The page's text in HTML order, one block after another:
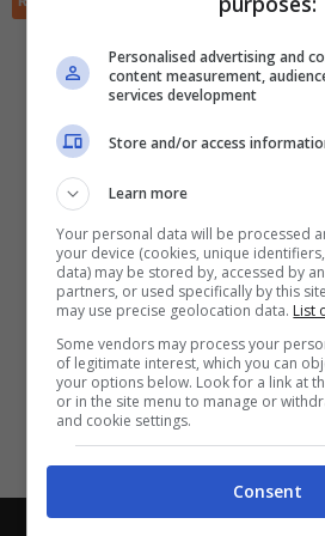
Scarica
Con i pronostici dei
Personalised advertising and
content measurement,
services development
Store and/or access
Learn more
Your personal data will be processed
your device (cookies, unique
data) may be stored by, accessed by
partners, or used specifically by this
may use precise geolocation data. List
Some vendors may process your
of legitimate interest, which you can
your options below. Look for a link at
or in the site menu to manage or
and cookie settings.
Consent